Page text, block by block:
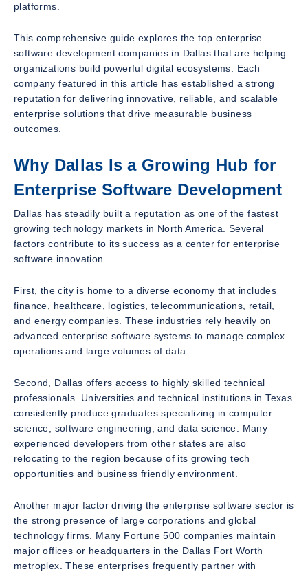
platforms.
This comprehensive guide explores the top enterprise
software development companies in Dallas that are helping
organizations build powerful digital ecosystems. Each
company featured in this article has established a strong
reputation for delivering innovative, reliable, and scalable
enterprise solutions that drive measurable business
outcomes.
Why Dallas Is a Growing Hub for
Enterprise Software Development
Dallas has steadily built a reputation as one of the fastest
growing technology markets in North America. Several
factors contribute to its success as a center for enterprise
software innovation.
First, the city is home to a diverse economy that includes
finance, healthcare, logistics, telecommunications, retail,
and energy companies. These industries rely heavily on
advanced enterprise software systems to manage complex
operations and large volumes of data.
Second, Dallas offers access to highly skilled technical
professionals. Universities and technical institutions in Texas
consistently produce graduates specializing in computer
science, software engineering, and data science. Many
experienced developers from other states are also
relocating to the region because of its growing tech
opportunities and business friendly environment.
Another major factor driving the enterprise software sector is
the strong presence of large corporations and global
technology firms. Many Fortune 500 companies maintain
major offices or headquarters in the Dallas Fort Worth
metroplex. These enterprises frequently partner with